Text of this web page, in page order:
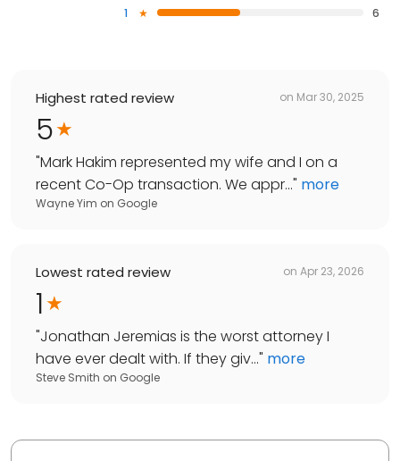
1
6
Highest rated review on Mar 30, 2025
5
"Mark Hakim represented my wife and I on a
recent Co-Op transaction. We appr..." more
Wayne Yim on Google
Lowest rated review on Apr 23, 2026
1
"Jonathan Jeremias is the worst attorney I
have ever dealt with. If they giv..." more
Steve Smith on Google